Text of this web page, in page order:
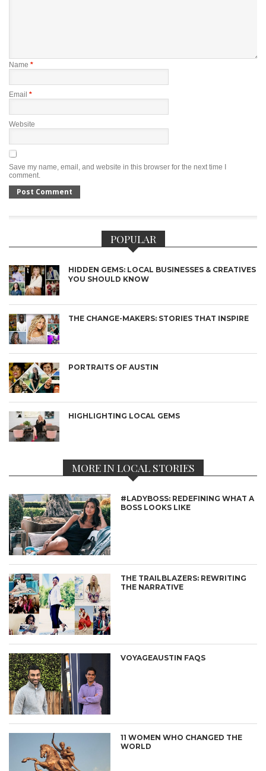
Name *
Email *
Website
Save my name, email, and website in this browser for the next time I
comment.
POPULAR
HIDDEN GEMS: LOCAL BUSINESSES & CREATIVES
YOU SHOULD KNOW
THE CHANGE-MAKERS: STORIES THAT INSPIRE
PORTRAITS OF AUSTIN
HIGHLIGHTING LOCAL GEMS
MORE IN LOCAL STORIES
#LADYBOSS: REDEFINING WHAT A
BOSS LOOKS LIKE
THE TRAILBLAZERS: REWRITING
THE NARRATIVE
VOYAGEAUSTIN FAQS
11 WOMEN WHO CHANGED THE
WORLD